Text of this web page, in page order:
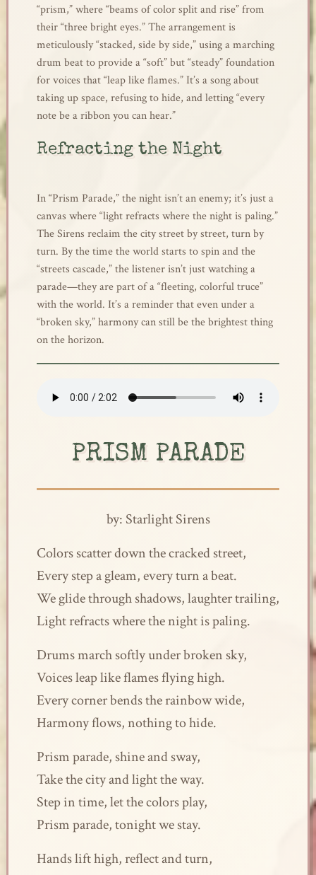
“prism,” where “beams of color split and rise” from
their “three bright eyes.” The arrangement is
meticulously “stacked, side by side,” using a marching
drum beat to provide a “soft” but “steady” foundation
for voices that “leap like flames.” It’s a song about
taking up space, refusing to hide, and letting “every
note be a ribbon you can hear.”
Refracting the Night
In “Prism Parade,” the night isn’t an enemy; it’s just a
canvas where “light refracts where the night is paling.”
The Sirens reclaim the city street by street, turn by
turn. By the time the world starts to spin and the
“streets cascade,” the listener isn’t just watching a
parade—they are part of a “fleeting, colorful truce”
with the world. It’s a reminder that even under a
“broken sky,” harmony can still be the brightest thing
on the horizon.
PRISM PARADE
by: Starlight Sirens
Colors scatter down the cracked street,
Every step a gleam, every turn a beat.
We glide through shadows, laughter trailing,
Light refracts where the night is paling.
Drums march softly under broken sky,
Voices leap like flames flying high.
Every corner bends the rainbow wide,
Harmony flows, nothing to hide.
Prism parade, shine and sway,
Take the city and light the way.
Step in time, let the colors play,
Prism parade, tonight we stay.
Hands lift high, reflect and turn,